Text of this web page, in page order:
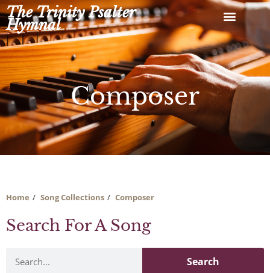
Skip
to
content
The Trinity Psalter
Hymnal
Composer
Home Song Collections Composer
Search For A Song
Search